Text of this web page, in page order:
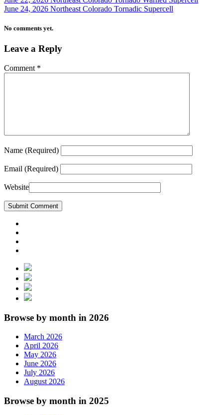
June 24, 2026 Northeast Colorado Tornadic Supercell
No comments yet.
Leave a Reply
Comment *
Name (Required)
Email (Required)
Website
Browse by month in 2026
March 2026
April 2026
May 2026
June 2026
July 2026
August 2026
Browse by month in 2025